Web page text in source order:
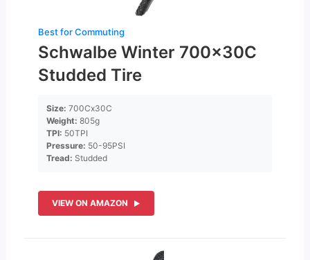
Best for Commuting
Schwalbe Winter 700x30C
Studded Tire
Size: 700Cx30C
Weight: 805g
TPI: 50TPI
Pressure: 50-95PSI
Tread: Studded
VIEW ON AMAZON